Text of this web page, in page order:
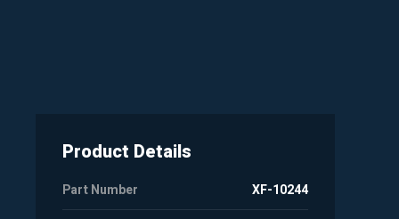
Product Details
Part Number XF-10244